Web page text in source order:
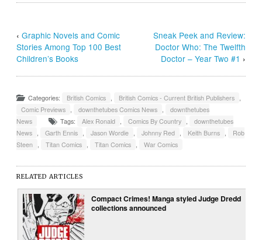
‹Graphic Novels and Comic
Stories Among Top 100 Best
Children’s Books
Sneak Peek and Review:
Doctor Who: The Twelfth
Doctor – Year Two #1 ›
Categories: British Comics British Comics - Current British Publishers
Comic Previews
downthetubes Comics News
downthetubes
News
Tags: Alex Ronald Comics By Country
downthetubes
News
Garth Ennis Jason Wordie Johnny Red Keith Burns
Rob
Steen
Titan Comics Titan Comics War Comics
RELATED ARTICLES
Compact Crimes! Manga styled Judge Dredd
collections announced